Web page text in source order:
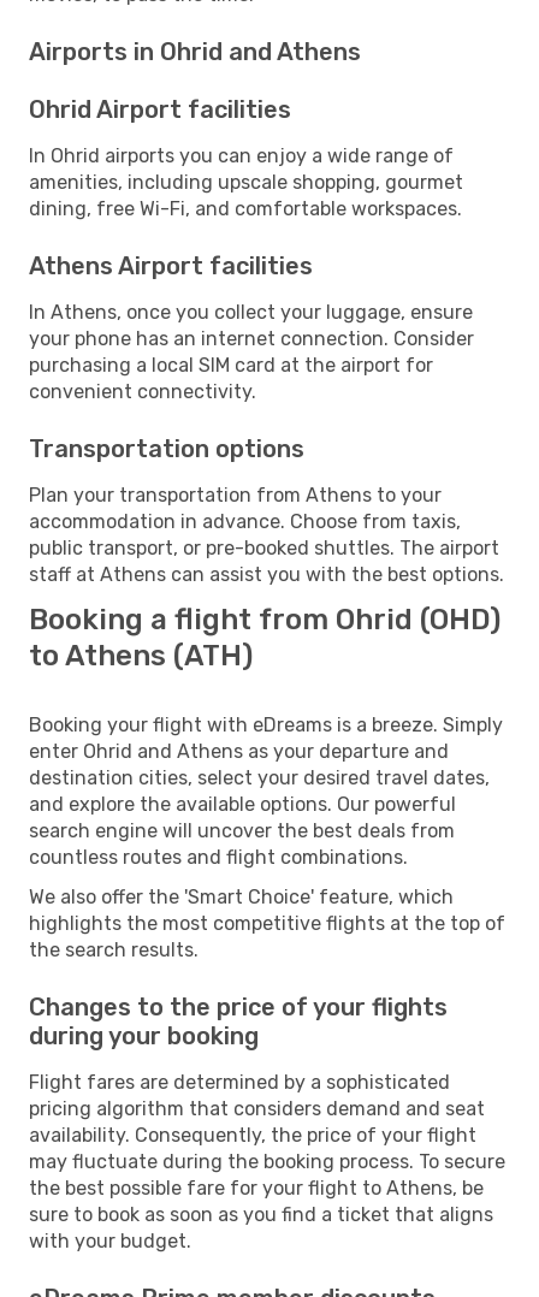
Airports in Ohrid and Athens
Ohrid Airport facilities
In Ohrid airports you can enjoy a wide range of
amenities, including upscale shopping, gourmet
dining, free Wi-Fi, and comfortable workspaces.
Athens Airport facilities
In Athens, once you collect your luggage, ensure
your phone has an internet connection. Consider
purchasing a local SIM card at the airport for
convenient connectivity.
Transportation options
Plan your transportation from Athens to your
accommodation in advance. Choose from taxis,
public transport, or pre-booked shuttles. The airport
staff at Athens can assist you with the best options.
Booking a flight from Ohrid (OHD)
to Athens (ATH)
Booking your flight with eDreams is a breeze. Simply
enter Ohrid and Athens as your departure and
destination cities, select your desired travel dates,
and explore the available options. Our powerful
search engine will uncover the best deals from
countless routes and flight combinations.
We also offer the 'Smart Choice' feature, which
highlights the most competitive flights at the top of
the search results.
Changes to the price of your flights
during your booking
Flight fares are determined by a sophisticated
pricing algorithm that considers demand and seat
availability. Consequently, the price of your flight
may fluctuate during the booking process. To secure
the best possible fare for your flight to Athens, be
sure to book as soon as you find a ticket that aligns
with your budget.